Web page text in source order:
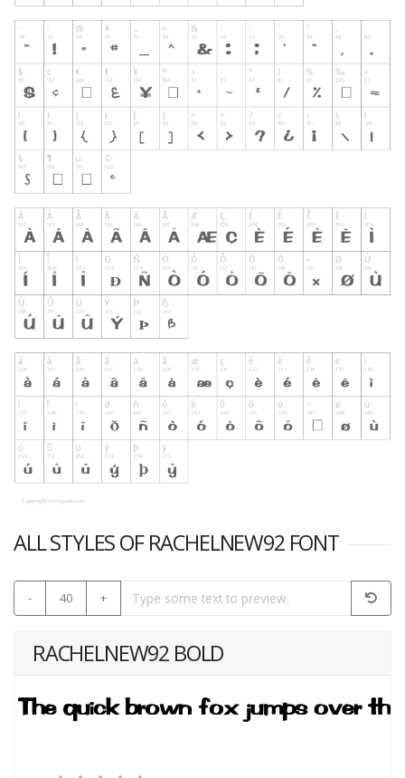
ALL STYLES OF RACHELNEW92 FONT
- 40 +
RACHELNEW92 BOLD